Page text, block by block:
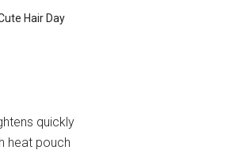
Hair Day
quickly
heat pouch